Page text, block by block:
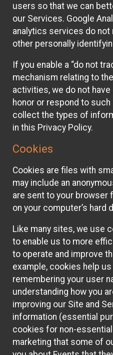
users so that we can
our Services. Google
analytics services do not
other personally
If you enable a “do not
mechanism relating to
activities, we do not
honor or respond to
collect the types of
in this Privacy Policy.
Cookies
Cookies are files with
may include an
are sent to your browser
on your computer’s hard
Like many sites, we use
to enable us to more
to operate and improve
example, cookies help
remembering your user
understanding how you
improving our Site and
information (essential
cookies for non-
marketing that some of